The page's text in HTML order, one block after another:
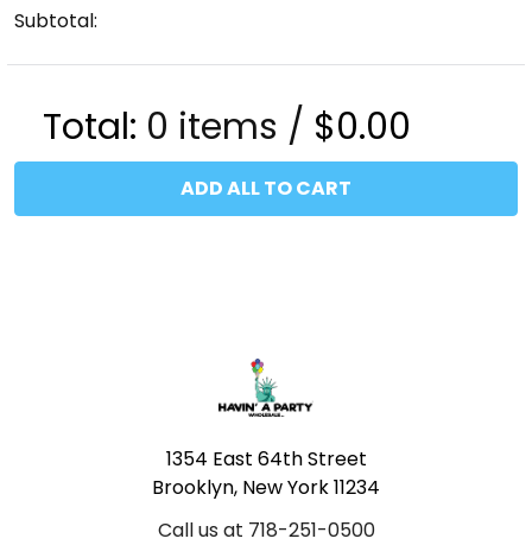
Subtotal:
Total: 0 items / $0.00
ADD ALL TO CART
1354 East 64th Street
Brooklyn, New York 11234
Call us at 718-251-0500